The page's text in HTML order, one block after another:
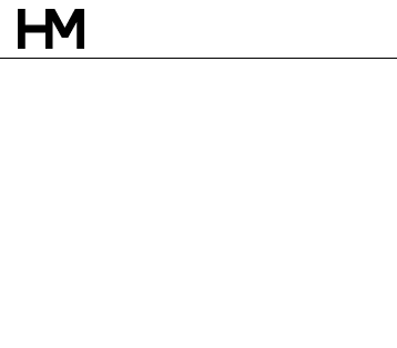
BY DOUG VAN PELT